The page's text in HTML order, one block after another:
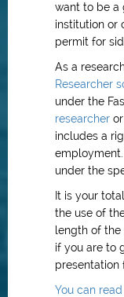
want to be a
institution or
permit for
As a
Researcher
under the
researcher or
includes a
under the
It is your
the use of
length of the
if you are to
presentation
You can